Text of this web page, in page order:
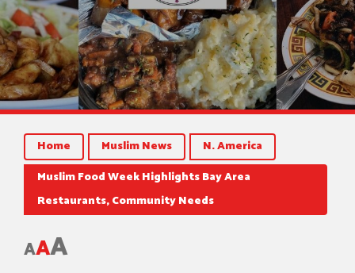
Home Muslim News
N. America
Muslim Food Week Highlights Bay Area
Restaurants, Community Needs
AAA